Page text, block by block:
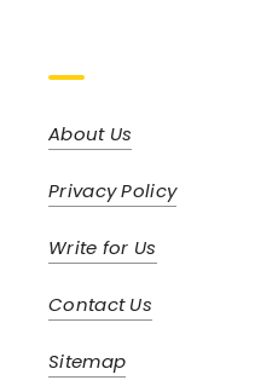
About Us
Privacy Policy
Write for Us
Contact Us
Sitemap